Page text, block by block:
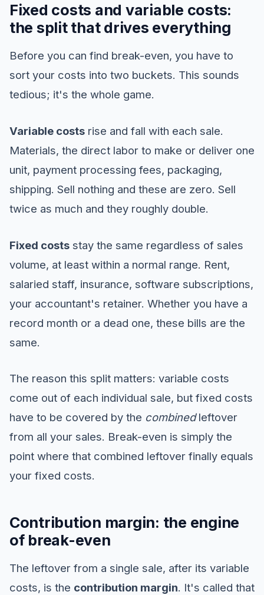
Fixed costs and variable costs:
the split that drives everything
Before you can find break-even, you have to
sort your costs into two buckets. This sounds
tedious; it's the whole game.
Variable costs rise and fall with each sale.
Materials, the direct labor to make or deliver one
unit, payment processing fees, packaging,
shipping. Sell nothing and these are zero. Sell
twice as much and they roughly double.
Fixed costs stay the same regardless of sales
volume, at least within a normal range. Rent,
salaried staff, insurance, software subscriptions,
your accountant's retainer. Whether you have a
record month or a dead one, these bills are the
same.
The reason this split matters: variable costs
come out of each individual sale, but fixed costs
have to be covered by the combinedleftover
from all your sales. Break-even is simply the
point where that combined leftover finally equals
your fixed costs.
Contribution margin: the engine
of break-even
The leftover from a single sale, after its variable
costs, is the contribution margin. It's called that